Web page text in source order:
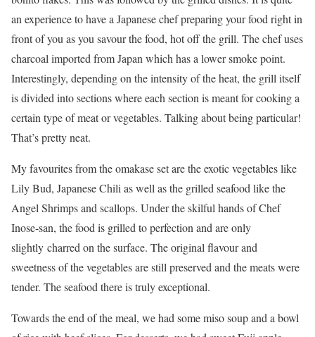
an experience to have a Japanese chef preparing your food right in
front of you as you savour the food, hot off the grill. The chef uses
charcoal imported from Japan which has a lower smoke point.
Interestingly, depending on the intensity of the heat, the grill itself
is divided into sections where each section is meant for cooking a
certain type of meat or vegetables. Talking about being particular!
That’s pretty neat.
My favourites from the omakase set are the exotic vegetables like
Lily Bud, Japanese Chili as well as the grilled seafood like the
Angel Shrimps and scallops. Under the skilful hands of Chef
Inose-san, the food is grilled to perfection and are only
slightly charred on the surface. The original flavour and
sweetness of the vegetables are still preserved and the meats were
tender. The seafood there is truly exceptional.
Towards the end of the meal, we had some miso soup and a bowl